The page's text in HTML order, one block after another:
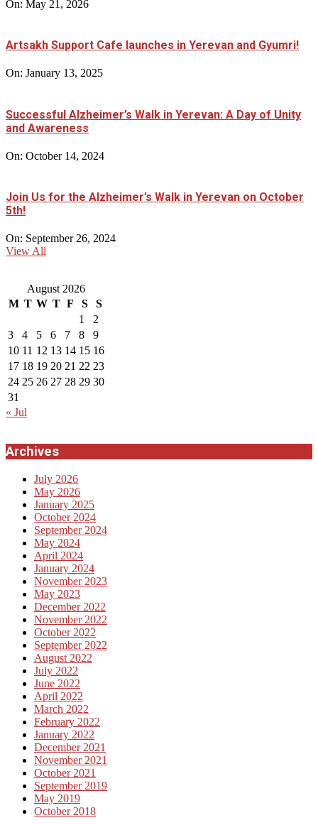
On: May 21, 2026
Artsakh Support Cafe launches in Yerevan and Gyumri!
On: January 13, 2025
Successful Alzheimer’s Walk in Yerevan: A Day of Unity
and Awareness
On: October 14, 2024
Join Us for the Alzheimer’s Walk in Yerevan on October
5th!
On: September 26, 2024
View All
August 2026
M T W T F S
S
1
2
3
4 5 6 7 8
9
10 11 12 13 14 15 16
17 18 19 20 21 22 23
24 25 26 27 28 29 30
31
« Jul
Archives
July 2026
May 2026
January 2025
October 2024
September 2024
May 2024
April 2024
January 2024
November 2023
May 2023
December 2022
November 2022
October 2022
September 2022
August 2022
July 2022
June 2022
April 2022
March 2022
February 2022
January 2022
December 2021
November 2021
October 2021
September 2019
May 2019
October 2018